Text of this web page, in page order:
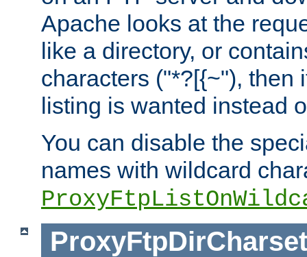
Apache looks at the
like a directory, or
characters ("*?[{~"), then
listing is wanted instead
You can disable the
names with wildcard
ProxyFtpDirCharset